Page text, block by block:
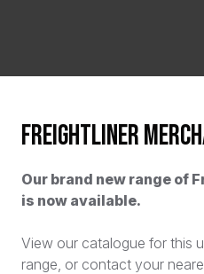
FREIGHTLINER
Our brand new range of
is now available.
View our catalogue for this
range, or contact your